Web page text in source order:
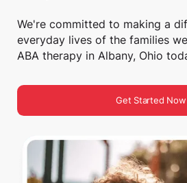
We're committed to making a
everyday lives of the families
ABA therapy in Albany, Ohio
Get Started Now